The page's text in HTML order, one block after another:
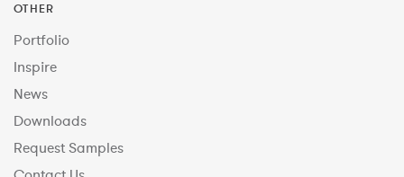
OTHER
Portfolio
Inspire
News
Downloads
Request Samples